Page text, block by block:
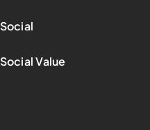
Social
Social Value